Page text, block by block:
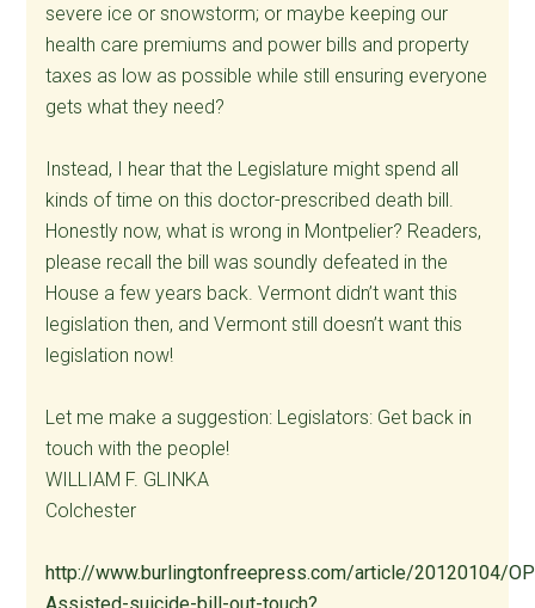
severe ice or snowstorm; or maybe keeping our
health care premiums and power bills and property
taxes as low as possible while still ensuring everyone
gets what they need?
Instead, I hear that the Legislature might spend all
kinds of time on this doctor-prescribed death bill.
Honestly now, what is wrong in Montpelier? Readers,
please recall the bill was soundly defeated in the
House a few years back. Vermont didn’t want this
legislation then, and Vermont still doesn’t want this
legislation now!
Let me make a suggestion: Legislators: Get back in
touch with the people!
WILLIAM F. GLINKA
Colchester
http://www.burlingtonfreepress.com/article/20120104/